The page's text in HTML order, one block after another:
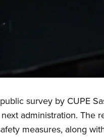
survey by CUPE
administration. The
measures, along